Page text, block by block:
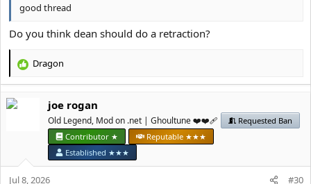
good thread
Do you think dean should do a retraction?
R
c
s
:
Dragon
јое rоgan
Old Legend, Mod on .net | Ghoultune ❤️❤️‍🩹
Requested Ban
Contributor ★
Reputable ★★★
Established ★★★
Jul 8, 2026 #30